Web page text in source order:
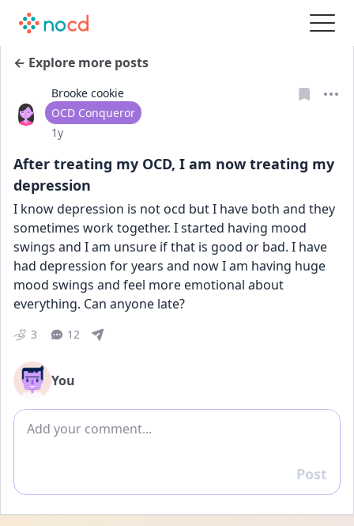
← Explore more posts
Brooke cookie
User type
OCD Conqueror
Date posted
1y
After treating my OCD, I am now treating my
depression
I know depression is not ocd but I have both and they
sometimes work together. I started having mood
swings and I am unsure if that is good or bad. I have
had depression for years and now I am having huge
mood swings and feel more emotional about
everything. Can anyone late?
3 12
You
Add comment
Reply
Post